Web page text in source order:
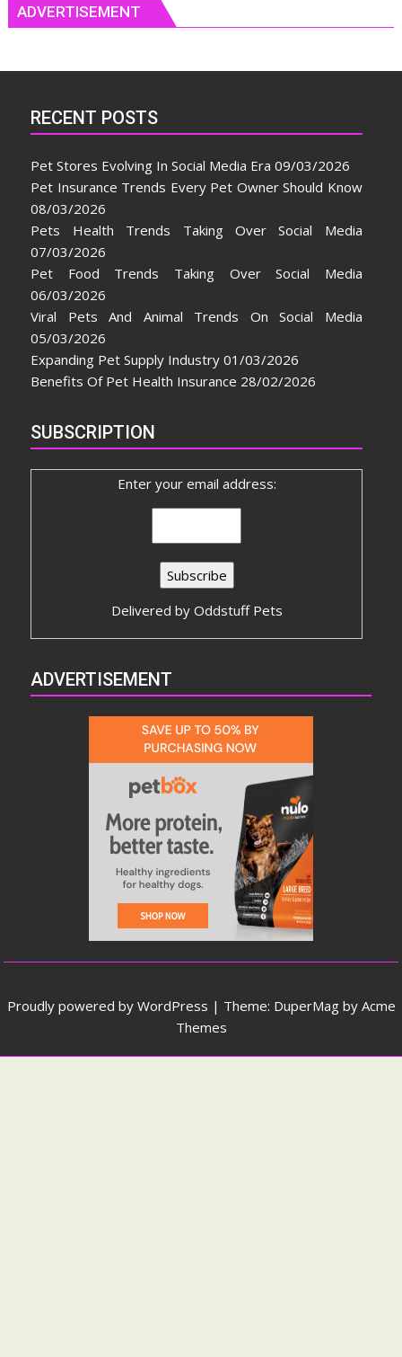
ADVERTISEMENT
RECENT POSTS
Pet Stores Evolving In Social Media Era 09/03/2026
Pet Insurance Trends Every Pet Owner Should Know
08/03/2026
Pets Health Trends Taking Over Social Media
07/03/2026
Pet Food Trends Taking Over Social Media
06/03/2026
Viral Pets And Animal Trends On Social Media
05/03/2026
Expanding Pet Supply Industry 01/03/2026
Benefits Of Pet Health Insurance 28/02/2026
SUBSCRIPTION
Enter your email address:
Delivered by Oddstuff Pets
ADVERTISEMENT
Proudly powered by WordPress | Theme: DuperMag by Acme
Themes